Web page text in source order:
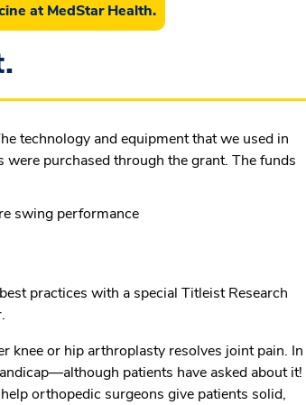
at MedStar Health.
technology and equipment that we used in
were purchased through the grant. The funds
swing performance
practices with a special Titleist Research
knee or hip arthroplasty resolves joint pain. In
patients have asked about it!
orthopedic surgeons give patients solid,